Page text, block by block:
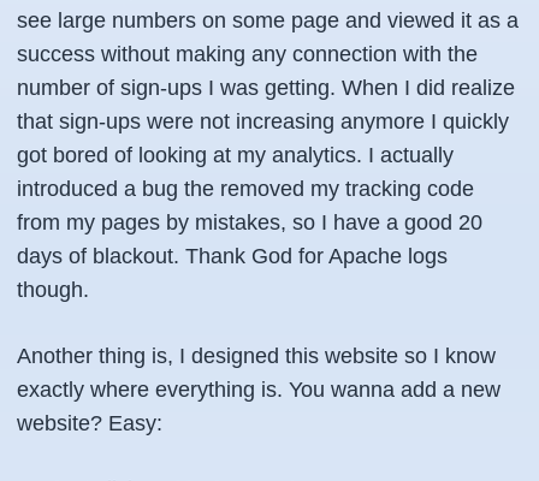
see large numbers on some page and viewed it as a
success without making any connection with the
number of sign-ups I was getting. When I did realize
that sign-ups were not increasing anymore I quickly
got bored of looking at my analytics. I actually
introduced a bug the removed my tracking code
from my pages by mistakes, so I have a good 20
days of blackout. Thank God for Apache logs
though.
Another thing is, I designed this website so I know
exactly where everything is. You wanna add a new
website? Easy: